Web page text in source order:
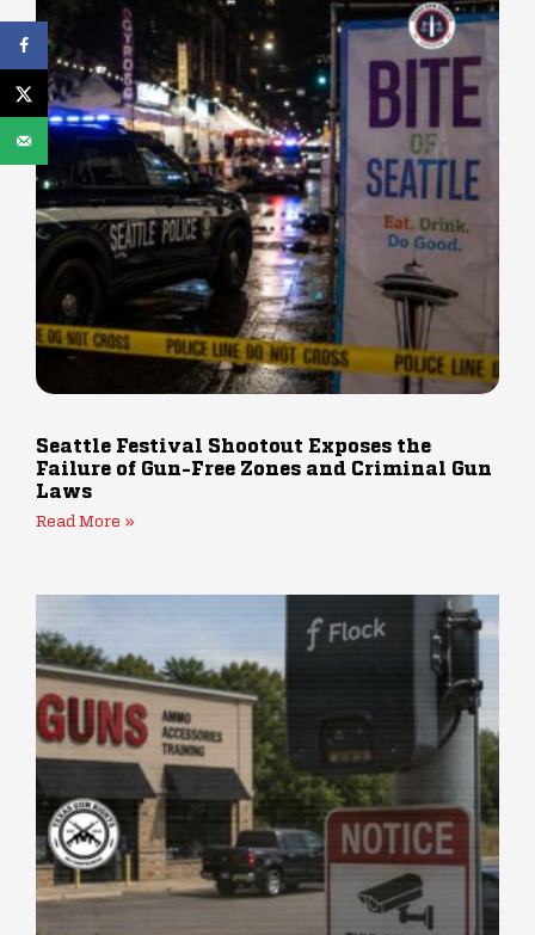
Seattle Festival Shootout Exposes the
Failure of Gun-Free Zones and Criminal Gun
Laws
Read More »